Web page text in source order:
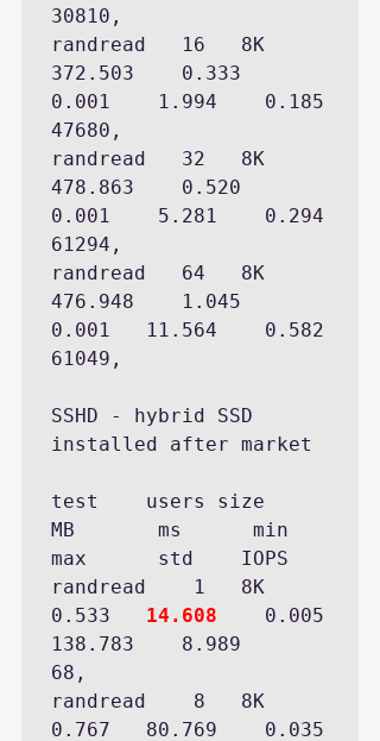
30810,
randread   16   8K
372.503    0.333
0.001    1.994    0.185
47680,
randread   32   8K
478.863    0.520
0.001    5.281    0.294
61294,
randread   64   8K
476.948    1.045
0.001   11.564    0.582
61049,
SSHD - hybrid SSD
installed after market
test  	users size
MB       ms      min
max      std    IOPS
randread    1   8K
0.533 14.608
    0.005
138.783    8.989
68,
randread    8   8K
0.767   80.769    0.035